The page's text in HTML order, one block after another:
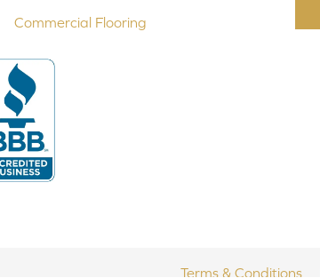
Commercial Flooring
Terms & Conditions